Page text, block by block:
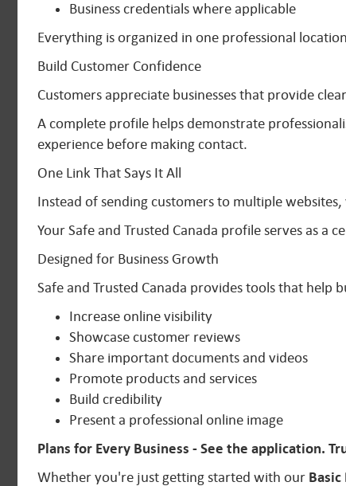
Business credentials where applicable
Everything is organized in one professional
Build Customer Confidence
Customers appreciate businesses that provide
A complete profile helps demonstrate
experience before making contact.
One Link That Says It All
Instead of sending customers to multiple
Your Safe and Trusted Canada profile serves as
Designed for Business Growth
Safe and Trusted Canada provides tools that help
Increase online visibility
Showcase customer reviews
Share important documents and videos
Promote products and services
Build credibility
Present a professional online image
Plans for Every Business - See the application.
Whether you're just getting started with our Basic